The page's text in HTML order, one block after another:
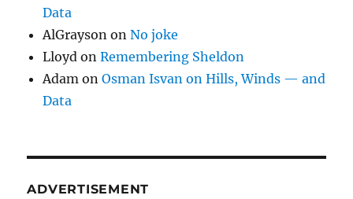
Data
AlGrayson onNo joke
Lloyd onRemembering Sheldon
Adam onOsman Isvan on Hills, Winds — and
Data
ADVERTISEMENT